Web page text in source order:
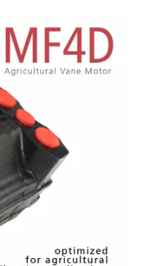
for Modern Agriculture